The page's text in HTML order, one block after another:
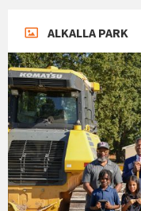
ALKALLA PARK